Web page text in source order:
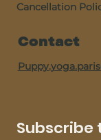
Cancellation
Contact
Subscribe